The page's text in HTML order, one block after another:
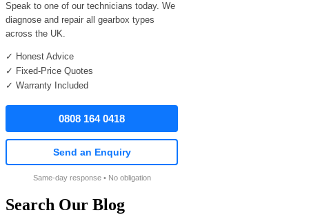
Speak to one of our technicians today. We
diagnose and repair all gearbox types
across the UK.
✓ Honest Advice
✓ Fixed-Price Quotes
✓ Warranty Included
0808 164 0418
Send an Enquiry
Same-day response • No obligation
Search Our Blog